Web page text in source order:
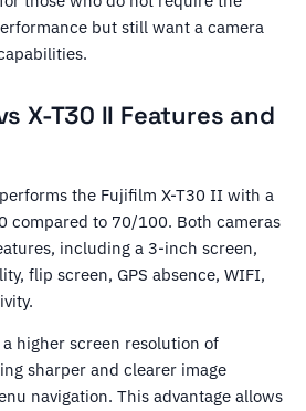
but still want a camera
X-T30 II Features and
the Fujifilm X-T30 II with a
compared to 70/100. Both cameras
including a 3-inch screen,
flip screen, GPS absence, WIFI,
higher screen resolution of
sharper and clearer image
navigation. This advantage allows